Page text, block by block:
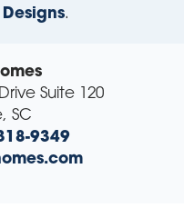
.
Suite 120
, SC
9349